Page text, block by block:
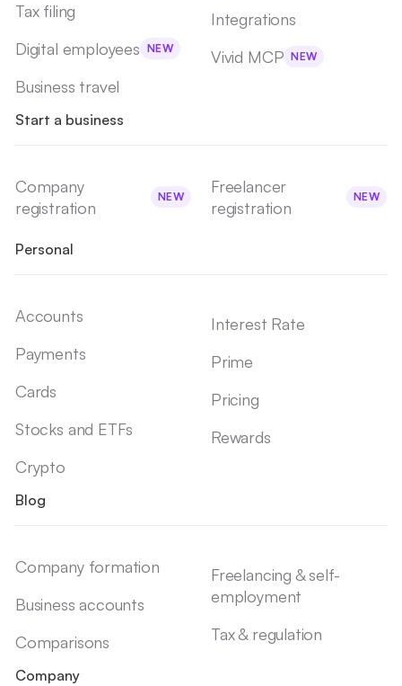
Tax filing
Digital employees NEW
Business travel
Integrations
Vivid MCP NEW
Start a business
Company
registration
NEW
Freelancer
registration
NEW
Personal
Accounts
Payments
Cards
Stocks and ETFs
Crypto
Interest Rate
Prime
Pricing
Rewards
Blog
Company formation
Business accounts
Comparisons
Freelancing & self-
employment
Tax & regulation
Company